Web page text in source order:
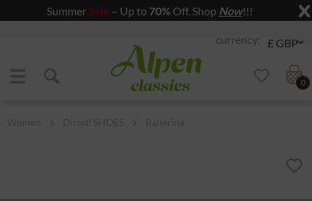
Summer Sale – Up to 70% Off. Shop Now!!!
Jump to content
0